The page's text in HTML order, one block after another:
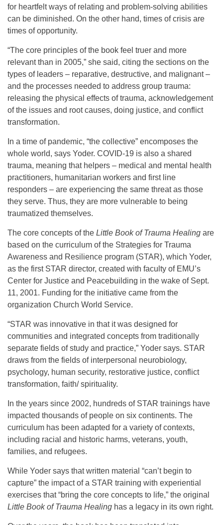
for heartfelt ways of relating and problem-solving abilities
can be diminished. On the other hand, times of crisis are
times of opportunity.
“The core principles of the book feel truer and more
relevant than in 2005,” she said, citing the sections on the
types of leaders – reparative, destructive, and malignant –
and the processes needed to address group trauma:
releasing the physical effects of trauma, acknowledgement
of the issues and root causes, doing justice, and conflict
transformation.
In a time of pandemic, “the collective” encomposes the
whole world, says Yoder. COVID-19 is also a shared
trauma, meaning that helpers – medical and mental health
practitioners, humanitarian workers and first line
responders – are experiencing the same threat as those
they serve. Thus, they are more vulnerable to being
traumatized themselves.
The core concepts of the Little Book of Trauma Healing are
based on the curriculum of the Strategies for Trauma
Awareness and Resilience program (STAR), which Yoder,
as the first STAR director, created with faculty of EMU’s
Center for Justice and Peacebuilding in the wake of Sept.
11, 2001. Funding for the initiative came from the
organization Church World Service.
“STAR was innovative in that it was designed for
communities and integrated concepts from traditionally
separate fields of study and practice,” Yoder says. STAR
draws from the fields of interpersonal neurobiology,
psychology, human security, restorative justice, conflict
transformation, faith/ spirituality.
In the years since 2002, hundreds of STAR trainings have
impacted thousands of people on six continents. The
curriculum has been adapted for a variety of contexts,
including racial and historic harms, veterans, youth,
families, and refugees.
While Yoder says that written material “can’t begin to
capture” the impact of a STAR training with experiential
exercises that “bring the core concepts to life,” the original
Little Book of Trauma Healing has a legacy in its own right.